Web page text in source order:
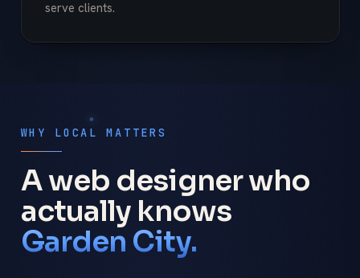
serve clients.
WHY LOCAL MATTERS
A web designer who
actually knows
Garden City.